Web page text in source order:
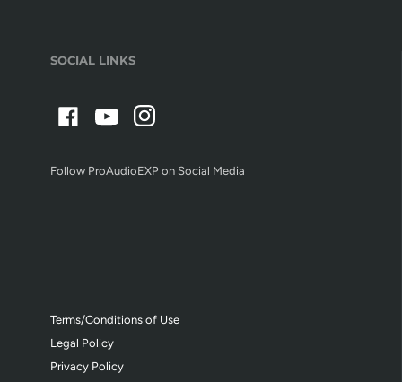
SOCIAL LINKS
Follow ProAudioEXP on Social Media
Terms/Conditions of Use
Legal Policy
Privacy Policy